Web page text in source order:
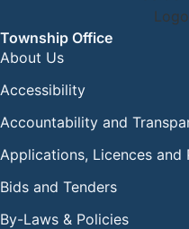
Township Office
About Us
Accessibility
Accountability and
Applications, Licences and
Bids and Tenders
By-Laws & Policies